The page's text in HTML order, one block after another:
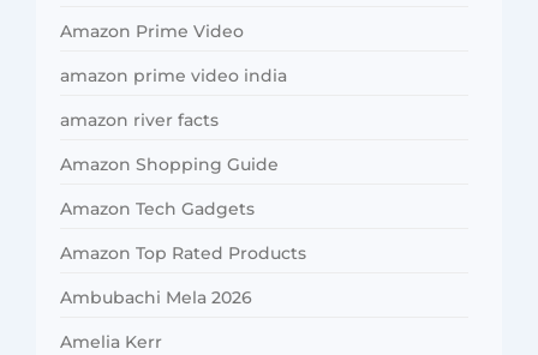
Amazon Prime Video
amazon prime video india
amazon river facts
Amazon Shopping Guide
Amazon Tech Gadgets
Amazon Top Rated Products
Ambubachi Mela 2026
Amelia Kerr